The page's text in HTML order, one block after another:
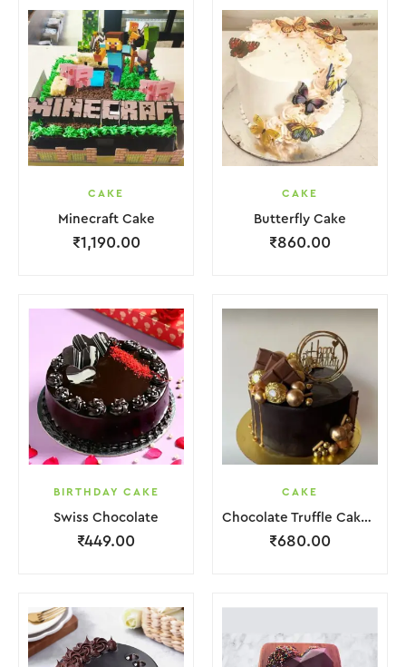
CAKE
Minecraft Cake
₹1,190.00
CAKE
Butterfly Cake
₹860.00
BIRTHDAY CAKE
Swiss Chocolate
₹449.00
CAKE
Chocolate Truffle Cake With Golden Ball.
₹680.00